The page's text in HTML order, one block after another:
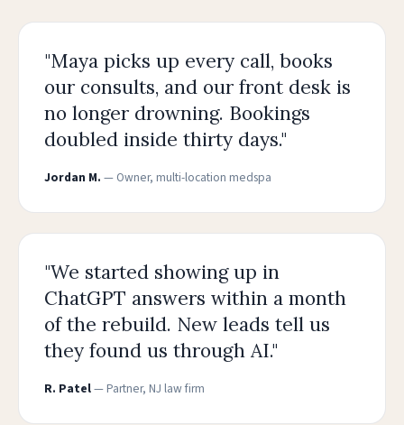
"Maya picks up every call, books
our consults, and our front desk is
no longer drowning. Bookings
doubled inside thirty days."
Jordan M. — Owner, multi-location medspa
"We started showing up in
ChatGPT answers within a month
of the rebuild. New leads tell us
they found us through AI."
R. Patel— Partner, NJ law firm